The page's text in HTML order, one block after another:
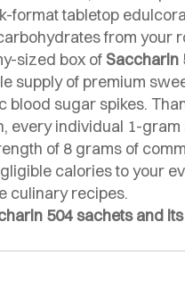
format tabletop
from your
sized box of Saccharin
supply of premium
blood sugar spikes.
every individual 1-
of 8 grams of
calories to your
culinary recipes.
504 sachets and